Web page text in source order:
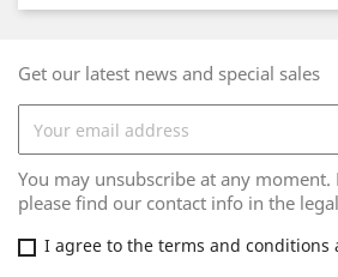
Get our latest news and special sales
You may unsubscribe at any moment.
please find our contact info in the
I agree to the terms and conditions